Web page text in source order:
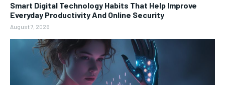
Smart Digital Technology Habits That Help Improve
Everyday Productivity And Online Security
August 7, 2026